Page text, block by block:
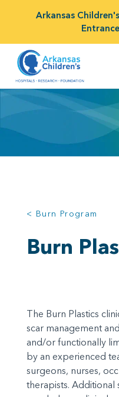
Arkansas
< Burn Program
Burn
The Burn Plastics
scar management
and/or functionally
by an experienced
surgeons, nurses,
therapists. Additional